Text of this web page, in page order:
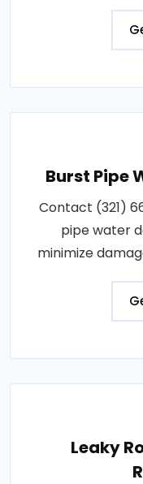
Burst Pipe
Contact (321)
pipe water
minimize
Leaky